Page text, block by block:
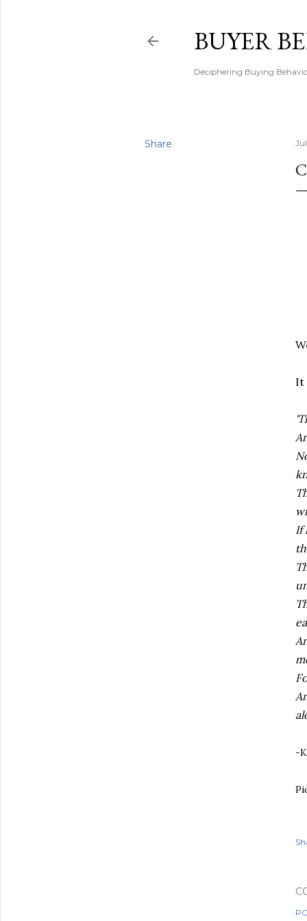
BUYER
Deciphering Buying
Share
It
If
-